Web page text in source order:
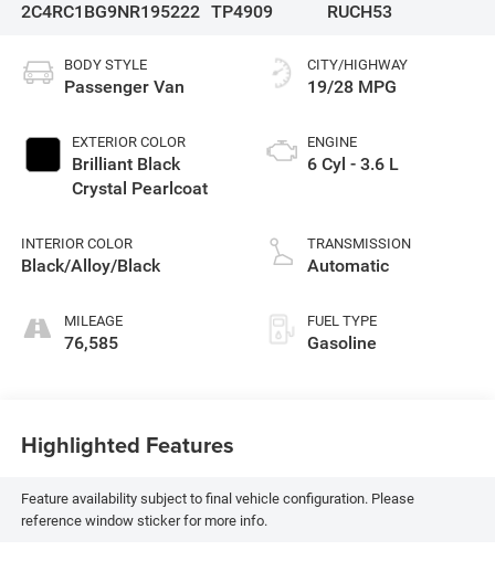
2C4RC1BG9NR195222 TP4909
RUCH53
BODY STYLE
Passenger Van
EXTERIOR COLOR
Brilliant Black
Crystal Pearlcoat
INTERIOR COLOR
Black/Alloy/Black
MILEAGE
76,585
CITY/HIGHWAY
19/28 MPG
ENGINE
6 Cyl - 3.6 L
TRANSMISSION
Automatic
FUEL TYPE
Gasoline
Highlighted Features
Feature availability subject to final vehicle configuration. Please
reference window sticker for more info.